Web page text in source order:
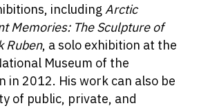
includingArctic
Memories: The Sculpture of
Ruben, a solo exhibition at the
Museum of the
in 2012. His work can also be
of public, private, and